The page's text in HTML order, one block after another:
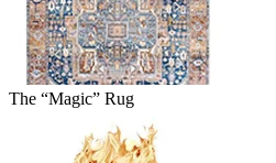
The “Magic” Rug